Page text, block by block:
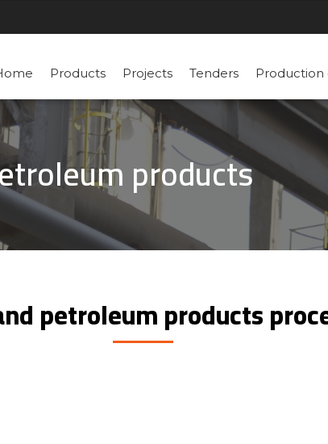
Products Projects Tenders Production
products
petroleum products